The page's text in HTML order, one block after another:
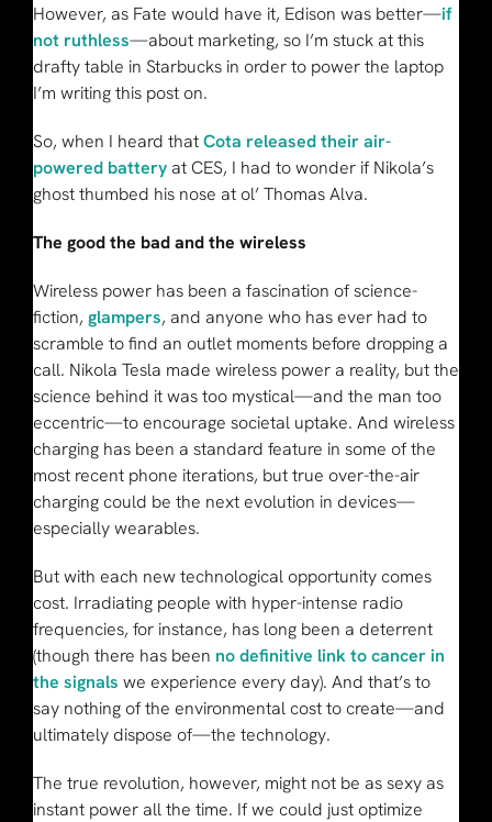
However, as Fate would have it, Edison was better—if
not ruthless—about marketing, so I’m stuck at this
drafty table in Starbucks in order to power the laptop
I’m writing this post on.
So, when I heard thatCota released their air-
powered batteryat CES, I had to wonder if Nikola’s
ghost thumbed his nose at ol’ Thomas Alva.
The good the bad and the wireless
Wireless power has been a fascination of science-
fiction, glampers, and anyone who has ever had to
scramble to find an outlet moments before dropping a
call. Nikola Tesla made wireless power a reality, but the
science behind it was too mystical—and the man too
eccentric—to encourage societal uptake. And wireless
charging has been a standard feature in some of the
most recent phone iterations, but true over-the-air
charging could be the next evolution in devices—
especially wearables.
But with each new technological opportunity comes
cost. Irradiating people with hyper-intense radio
frequencies, for instance, has long been a deterrent
(though there has been no definitive link to cancer in
the signals we experience every day). And that’s to
say nothing of the environmental cost to create—and
ultimately dispose of—the technology.
The true revolution, however, might not be as sexy as
instant power all the time. If we could just optimize